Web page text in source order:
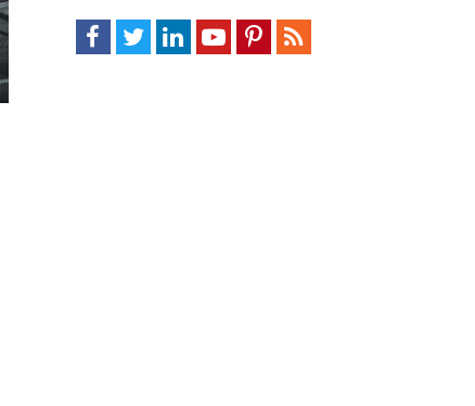
Facebook
TwitterLinkedInYoutubePinterestFeed